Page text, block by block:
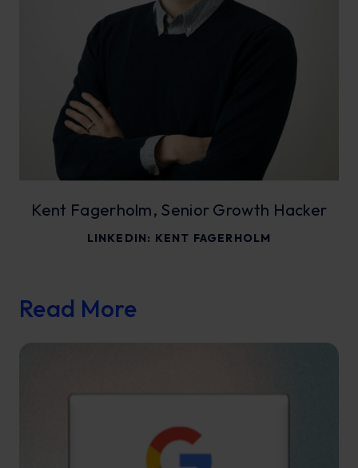
Kent Fagerholm, Senior Growth Hacker
LINKEDIN: KENT FAGERHOLM
Read More